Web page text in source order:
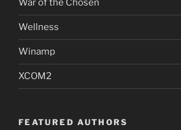
War of the Chosen
Wellness
Winamp
XCOM2
FEATURED AUTHORS